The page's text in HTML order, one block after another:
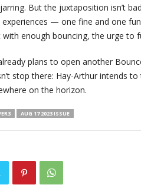
But the juxtaposition isn’t
experiences — one fine and one
with enough bouncing, the urge to
plans to open another
stop there: Hay-Arthur intends
on the horizon.
AUG 17 2023 ISSUE